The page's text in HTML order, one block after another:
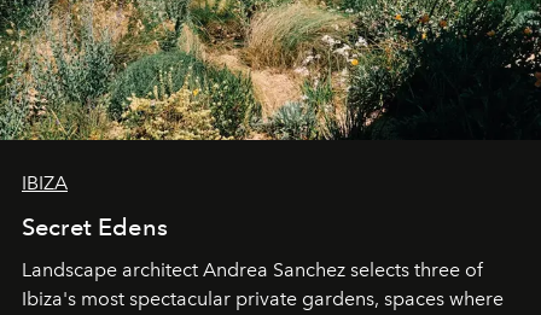
IBIZA
Secret Edens
Landscape architect Andrea Sanchez selects three of
Ibiza's most spectacular private gardens, spaces where